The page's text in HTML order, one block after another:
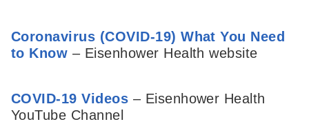
Coronavirus (COVID-19) What You Need
to Know – Eisenhower Health website
COVID-19 Videos – Eisenhower Health
YouTube Channel